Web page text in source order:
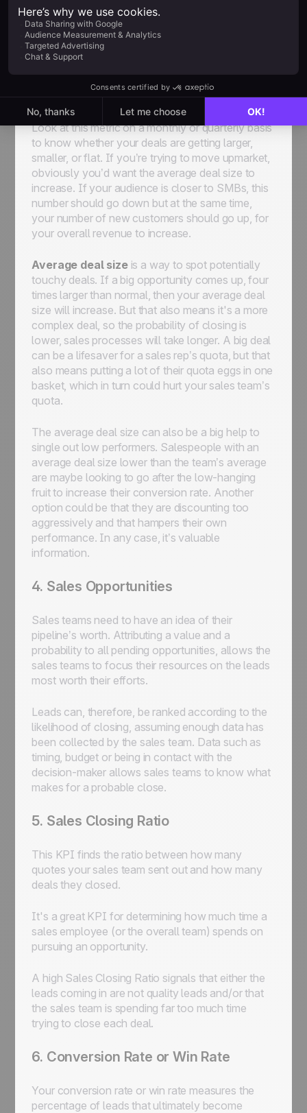
number of those deals. This measures the
average value of each opportunity and therefore
helps the sales team place a quantifiable value on
each potential opportunity. This helps sales reps
know which deal to focus on. This is how a sales
team can estimate the true dollar value of each
lead.
Look at this metric on a monthly or quarterly basis
to know whether your deals are getting larger,
smaller, or flat. If you’re trying to move upmarket,
obviously you’d want the average deal size to
increase. If your audience is closer to SMBs, this
number should go down but at the same time,
your number of new customers should go up, for
your overall revenue to increase.
Average deal sizeis a way to spot potentially
touchy deals. If a big opportunity comes up, four
times larger than normal, then your average deal
size will increase. But that also means it's a more
complex deal, so the probability of closing is
lower, sales processes will take longer. A big deal
can be a lifesaver for a sales rep’s quota, but that
also means putting a lot of their quota eggs in one
basket, which in turn could hurt your sales team’s
quota.
The average deal size can also be a big help to
single out low performers. Salespeople with an
average deal size lower than the team’s average
are maybe looking to go after the low-hanging
fruit to increase their conversion rate. Another
option could be that they are discounting too
aggressively and that hampers their own
performance. In any case, it’s valuable
information.
4. Sales Opportunities
Sales teams need to have an idea of their
pipeline’s worth. Attributing a value and a
probability to all pending opportunities, allows the
sales teams to focus their resources on the leads
most worth their efforts.
Leads can, therefore, be ranked according to the
likelihood of closing, assuming enough data has
been collected by the sales team. Data such as
timing, budget or being in contact with the
decision-maker allows sales teams to know what
makes for a probable close.
5. Sales Closing Ratio
This KPI finds the ratio between how many
quotes your sales team sent out and how many
deals they closed.
It's a great KPI for determining how much time a
sales employee (or the overall team) spends on
pursuing an opportunity.
A high Sales Closing Ratio signals that either the
leads coming in are not quality leads and/or that
the sales team is spending far too much time
trying to close each deal.
6. Conversion Rate or Win Rate
Your conversion rate or win rate measures the
percentage of leads that ultimately become